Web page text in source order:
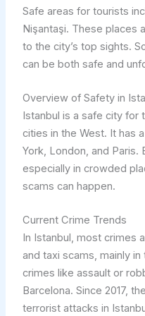
Safe areas for tourists
Nişantaşi. These places
to the city’s top sights.
can be both safe and
Overview of Safety in
Istanbul is a safe city for
cities in the West. It has
York, London, and Paris.
especially in crowded
scams can happen.
Current Crime Trends
In Istanbul, most crimes
and taxi scams, mainly
crimes like assault or
Barcelona. Since 2017,
terrorist attacks in